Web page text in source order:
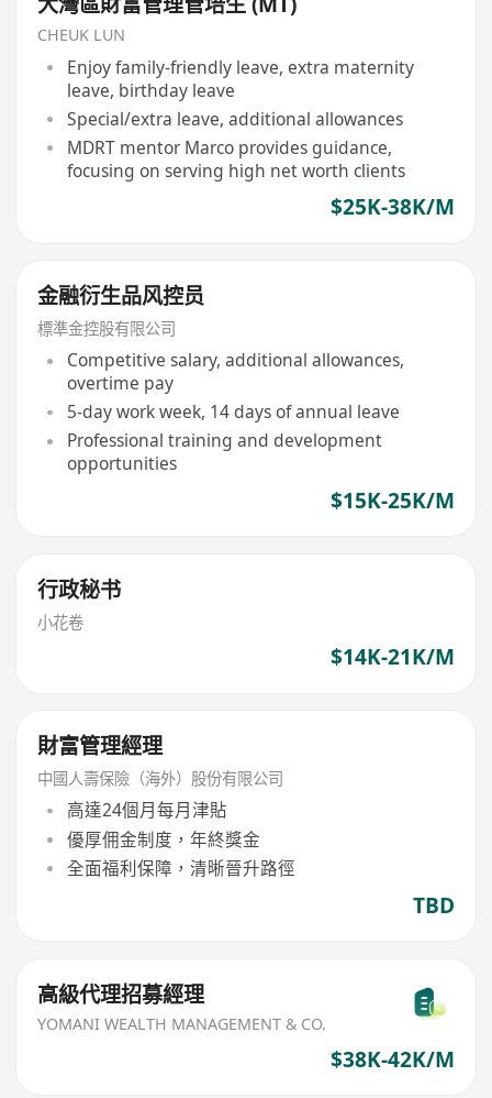
CHEUK LUN
Enjoy family-friendly leave, extra maternity
leave, birthday leave
Special/extra leave, additional allowances
MDRT mentor Marco provides guidance,
focusing on serving high net worth clients
$25K-38K/M
金融衍生品风控员
標準金控股有限公司
Competitive salary, additional allowances,
overtime pay
5-day work week, 14 days of annual leave
Professional training and development
opportunities
$15K-25K/M
行政秘书
小花卷
$14K-21K/M
財富管理經理
中國人壽保險（海外）股份有限公司
高達24個月每月津貼
優厚佣金制度，年終獎金
全面福利保障，清晰晉升路徑
TBD
高級代理招募經理
YOMANI WEALTH MANAGEMENT & CO.
$38K-42K/M